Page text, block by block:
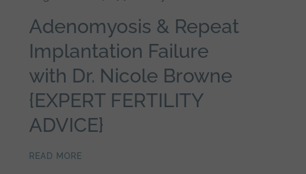
Adenomyosis & Repeat
Implantation Failure
with Dr. Nicole Browne
{EXPERT FERTILITY
ADVICE}
READ MORE